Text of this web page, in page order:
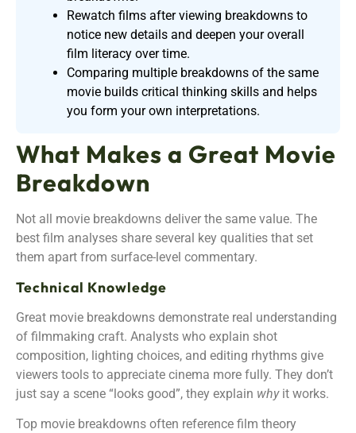
Rewatch films after viewing breakdowns to
notice new details and deepen your overall
film literacy over time.
Comparing multiple breakdowns of the same
movie builds critical thinking skills and helps
you form your own interpretations.
What Makes a Great Movie
Breakdown
Not all movie breakdowns deliver the same value. The
best film analyses share several key qualities that set
them apart from surface-level commentary.
Technical Knowledge
Great movie breakdowns demonstrate real understanding
of filmmaking craft. Analysts who explain shot
composition, lighting choices, and editing rhythms give
viewers tools to appreciate cinema more fully. They don’t
just say a scene “looks good”, they explain whyit works.
Top movie breakdowns often reference film theory